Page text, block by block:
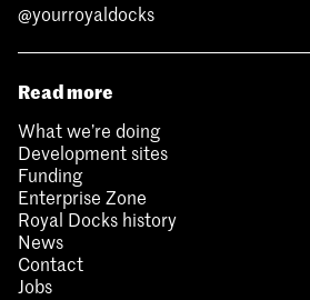
@yourroyaldocks
Read more
What we’re doing
Development sites
Funding
Enterprise Zone
Royal Docks history
News
Contact
Jobs